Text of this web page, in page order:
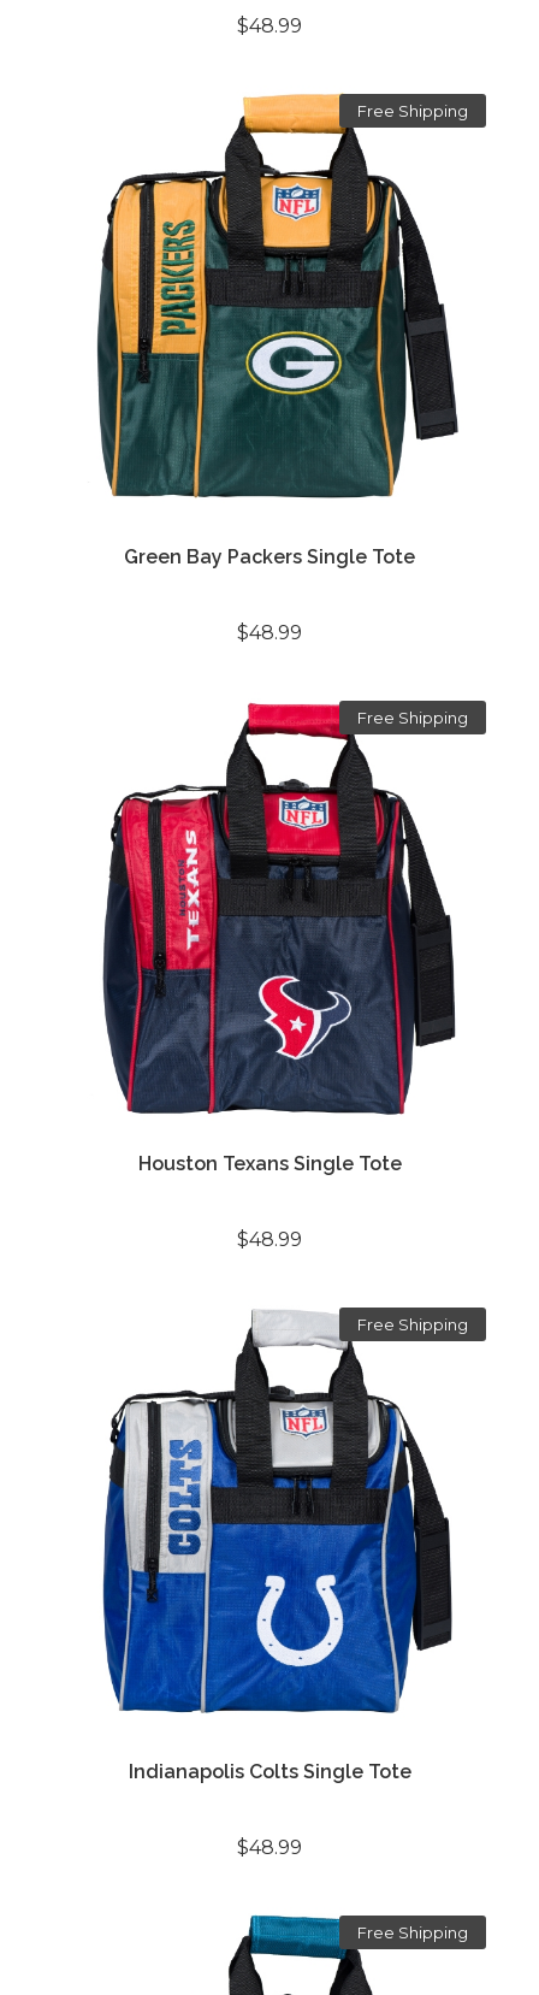
$48.99
Free Shipping
Green Bay Packers Single Tote
$48.99
Free Shipping
Houston Texans Single Tote
$48.99
Free Shipping
Indianapolis Colts Single Tote
$48.99
Free Shipping